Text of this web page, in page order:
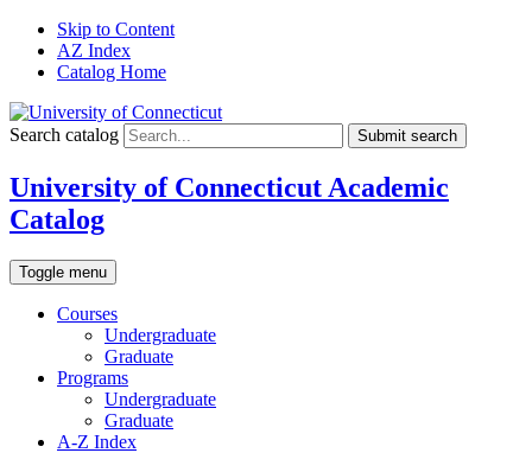
Skip to Content
AZ Index
Catalog Home
Search catalog Submit search
University of Connecticut Academic
Catalog
Toggle menu
Courses
Undergraduate
Graduate
Programs
Undergraduate
Graduate
A-Z Index